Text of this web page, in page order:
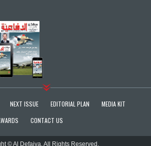
NEXT ISSUE EDITORIAL PLAN
MEDIA KIT
CONTACT US
© Al Defaiya. All Rights Reserved.